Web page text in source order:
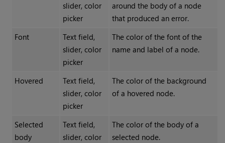
slider, color
picker
around the body of a node
that produced an error.
Font
Text field,
slider, color
picker
The color of the font of the
name and label of a node.
Hovered
Text field,
slider, color
picker
The color of the background
of a hovered node.
Selected
body
Text field,
slider, color
The color of the body of a
selected node.